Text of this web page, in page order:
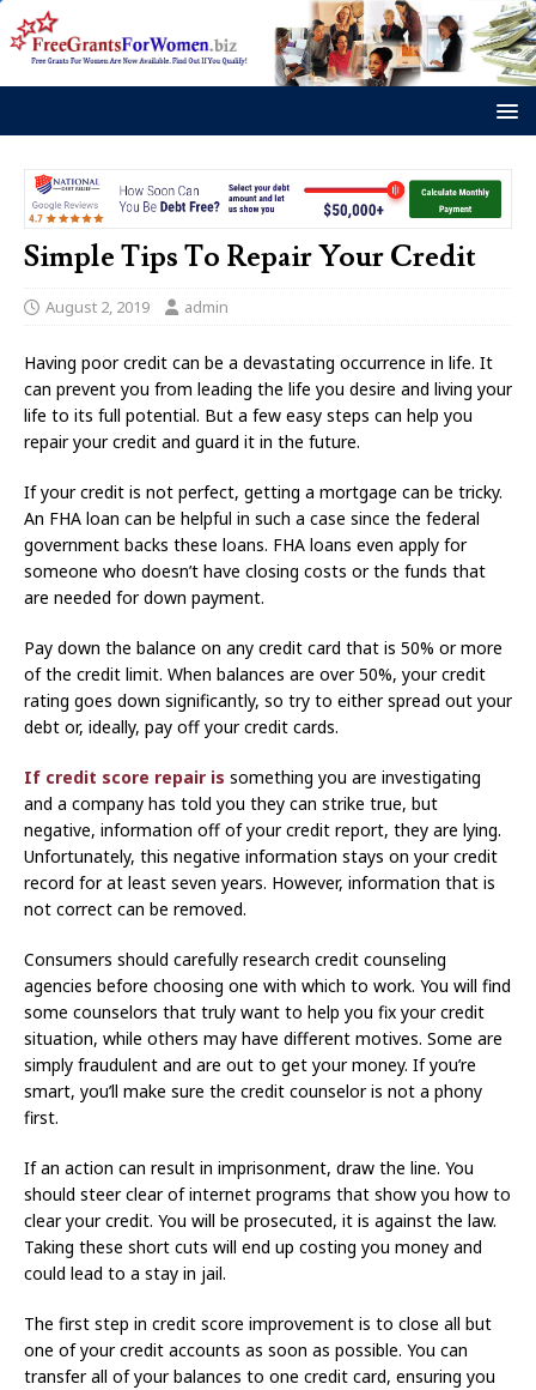
Simple Tips To Repair Your Credit
August 2, 2019 admin
Having poor credit can be a devastating occurrence in life. It
can prevent you from leading the life you desire and living your
life to its full potential. But a few easy steps can help you
repair your credit and guard it in the future.
If your credit is not perfect, getting a mortgage can be tricky.
An FHA loan can be helpful in such a case since the federal
government backs these loans. FHA loans even apply for
someone who doesn’t have closing costs or the funds that
are needed for down payment.
Pay down the balance on any credit card that is 50% or more
of the credit limit. When balances are over 50%, your credit
rating goes down significantly, so try to either spread out your
debt or, ideally, pay off your credit cards.
If credit score repair is something you are investigating
and a company has told you they can strike true, but
negative, information off of your credit report, they are lying.
Unfortunately, this negative information stays on your credit
record for at least seven years. However, information that is
not correct can be removed.
Consumers should carefully research credit counseling
agencies before choosing one with which to work. You will find
some counselors that truly want to help you fix your credit
situation, while others may have different motives. Some are
simply fraudulent and are out to get your money. If you’re
smart, you’ll make sure the credit counselor is not a phony
first.
If an action can result in imprisonment, draw the line. You
should steer clear of internet programs that show you how to
clear your credit. You will be prosecuted, it is against the law.
Taking these short cuts will end up costing you money and
could lead to a stay in jail.
The first step in credit score improvement is to close all but
one of your credit accounts as soon as possible. You can
transfer all of your balances to one credit card, ensuring you